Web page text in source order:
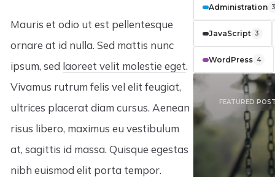
Mauris et odio ut est pellentesque
ornare at id nulla. Sed mattis nunc
ipsum, sed laoreet velit molestie eget.
Vivamus rutrum felis vel elit feugiat,
ultrices placerat diam cursus. Aenean
risus libero, maximus eu vestibulum
at, sagittis id massa. Quisque egestas
nibh euismod elit porta tempor.
Administration 3
JavaScript 3
WordPress 4
FEATURED